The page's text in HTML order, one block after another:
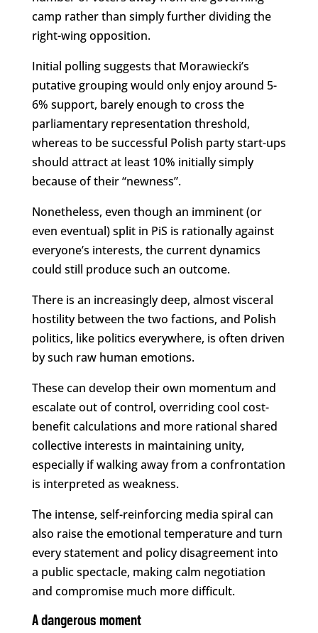
camp rather than simply further dividing the
right-wing opposition.
Initial polling suggests that Morawiecki’s
putative grouping would only enjoy around 5-
6% support, barely enough to cross the
parliamentary representation threshold,
whereas to be successful Polish party start-ups
should attract at least 10% initially simply
because of their “newness”.
Nonetheless, even though an imminent (or
even eventual) split in PiS is rationally against
everyone’s interests, the current dynamics
could still produce such an outcome.
There is an increasingly deep, almost visceral
hostility between the two factions, and Polish
politics, like politics everywhere, is often driven
by such raw human emotions.
These can develop their own momentum and
escalate out of control, overriding cool cost-
benefit calculations and more rational shared
collective interests in maintaining unity,
especially if walking away from a confrontation
is interpreted as weakness.
The intense, self-reinforcing media spiral can
also raise the emotional temperature and turn
every statement and policy disagreement into
a public spectacle, making calm negotiation
and compromise much more difficult.
A dangerous moment